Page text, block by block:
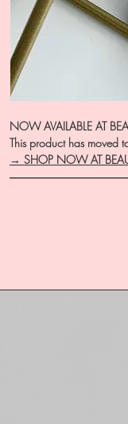
NOW AVAILABLE AT
This product has moved
→ SHOP NOW AT